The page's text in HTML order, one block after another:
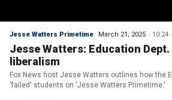
Jesse Watters Primetime March 21, 2025 10:24
Jesse Watters: Education
liberalism
Fox News host Jesse Watters outlines how the
'failed' students on 'Jesse Watters Primetime.'